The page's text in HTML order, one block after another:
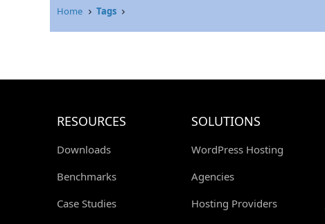
Home Tags
RESOURCES
Downloads
Benchmarks
Case Studies
SOLUTIONS
WordPress Hosting
Agencies
Hosting Providers